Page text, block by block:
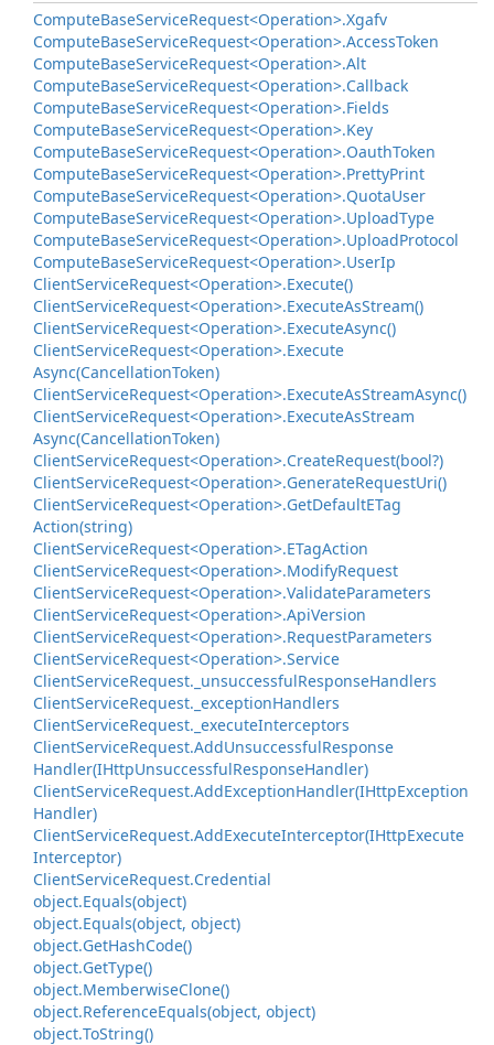
ComputeBaseServiceRequest<Operation>.Xgafv
ComputeBaseServiceRequest<Operation>.AccessToken
ComputeBaseServiceRequest<Operation>.Alt
ComputeBaseServiceRequest<Operation>.Callback
ComputeBaseServiceRequest<Operation>.Fields
ComputeBaseServiceRequest<Operation>.Key
ComputeBaseServiceRequest<Operation>.OauthToken
ComputeBaseServiceRequest<Operation>.PrettyPrint
ComputeBaseServiceRequest<Operation>.QuotaUser
ComputeBaseServiceRequest<Operation>.UploadType
ComputeBaseServiceRequest<Operation>.UploadProtocol
ComputeBaseServiceRequest<Operation>.UserIp
ClientServiceRequest<Operation>.Execute()
ClientServiceRequest<Operation>.ExecuteAsStream()
ClientServiceRequest<Operation>.ExecuteAsync()
ClientServiceRequest<Operation>.Execute
Async(CancellationToken)
ClientServiceRequest<Operation>.ExecuteAsStreamAsync()
ClientServiceRequest<Operation>.ExecuteAsStream
Async(CancellationToken)
ClientServiceRequest<Operation>.CreateRequest(bool?)
ClientServiceRequest<Operation>.GenerateRequestUri()
ClientServiceRequest<Operation>.GetDefaultETag
Action(string)
ClientServiceRequest<Operation>.ETagAction
ClientServiceRequest<Operation>.ModifyRequest
ClientServiceRequest<Operation>.ValidateParameters
ClientServiceRequest<Operation>.ApiVersion
ClientServiceRequest<Operation>.RequestParameters
ClientServiceRequest<Operation>.Service
ClientServiceRequest. _unsuccessfulResponseHandlers
ClientServiceRequest. _exceptionHandlers
ClientServiceRequest. _executeInterceptors
ClientServiceRequest.AddUnsuccessfulResponse
Handler(IHttpUnsuccessfulResponseHandler)
ClientServiceRequest.AddExceptionHandler(IHttpException
Handler)
ClientServiceRequest.AddExecuteInterceptor(IHttpExecute
Interceptor)
ClientServiceRequest.Credential
object.Equals(object)
object.Equals(object, object)
object.GetHashCode()
object.GetType()
object.MemberwiseClone()
object.ReferenceEquals(object, object)
object.ToString()